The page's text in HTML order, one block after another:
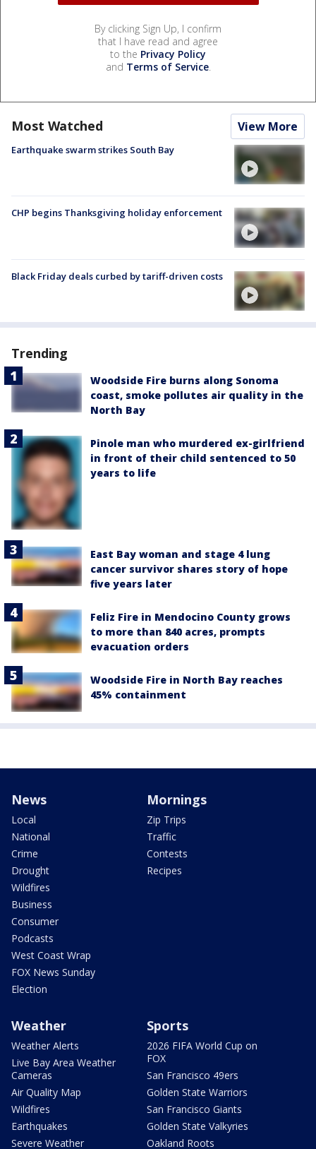
By clicking Sign Up, I confirm
that I have read and agree
to the Privacy Policy
and Terms of Service.
Most Watched View More
Earthquake swarm strikes South Bay
CHP begins Thanksgiving holiday enforcement
Black Friday deals curbed by tariff-driven costs
Trending
Woodside Fire burns along Sonoma
coast, smoke pollutes air quality in the
North Bay
Pinole man who murdered ex-girlfriend
in front of their child sentenced to 50
years to life
East Bay woman and stage 4 lung
cancer survivor shares story of hope
five years later
Feliz Fire in Mendocino County grows
to more than 840 acres, prompts
evacuation orders
Woodside Fire in North Bay reaches
45% containment
News
Local
National
Crime
Drought
Wildfires
Business
Consumer
Podcasts
West Coast Wrap
FOX News Sunday
Election
Mornings
Zip Trips
Traffic
Contests
Recipes
Weather
Weather Alerts
Live Bay Area Weather
Cameras
Air Quality Map
Wildfires
Earthquakes
Severe Weather
Sports
2026 FIFA World Cup on
FOX
San Francisco 49ers
Golden State Warriors
San Francisco Giants
Golden State Valkyries
Oakland Roots